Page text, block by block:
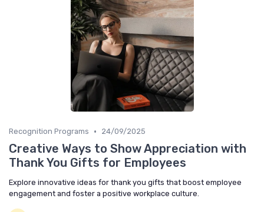
Recognition Programs • 24/09/2025
Creative Ways to Show Appreciation with
Thank You Gifts for Employees
Explore innovative ideas for thank you gifts that boost employee
engagement and foster a positive workplace culture.